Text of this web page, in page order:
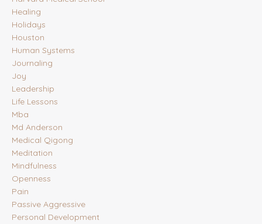
Healing
Holidays
Houston
Human Systems
Journaling
Joy
Leadership
Life Lessons
Mba
Md Anderson
Medical Qigong
Meditation
Mindfulness
Openness
Pain
Passive Aggressive
Personal Development